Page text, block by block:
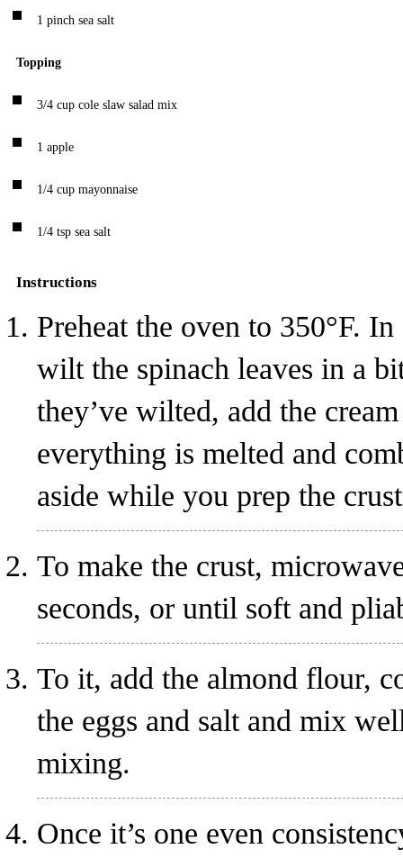
1 pinch sea salt
Topping
3/4 cup cole slaw salad mix
1 apple
1/4 cup mayonnaise
1/4 tsp sea salt
Instructions
Preheat the oven to 350°F.
wilt the spinach leaves in a
they’ve wilted, add the
everything is melted and
aside while you prep the
To make the crust,
seconds, or until soft and
To it, add the almond flour,
the eggs and salt and mix
mixing.
Once it’s one even